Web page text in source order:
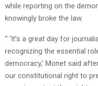
while reporting on the
knowingly broke the law.
“ ‘It’s a great day for
recognizing the essential
democracy,’ Monet said
our constitutional right to